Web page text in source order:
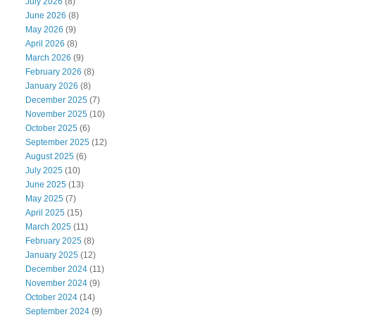
June 2026 (8)
May 2026 (9)
April 2026 (8)
March 2026 (9)
February 2026 (8)
January 2026 (8)
December 2025 (7)
November 2025 (10)
October 2025 (6)
September 2025 (12)
August 2025 (6)
July 2025 (10)
June 2025 (13)
May 2025 (7)
April 2025 (15)
March 2025 (11)
February 2025 (8)
January 2025 (12)
December 2024 (11)
November 2024 (9)
October 2024 (14)
September 2024 (9)